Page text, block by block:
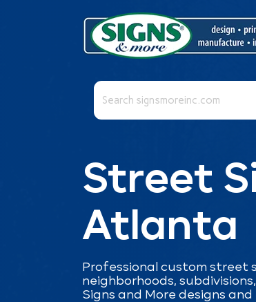
This is a search field with an auto-
Street
Atlanta
Professional custom street
neighborhoods,
Signs and More designs